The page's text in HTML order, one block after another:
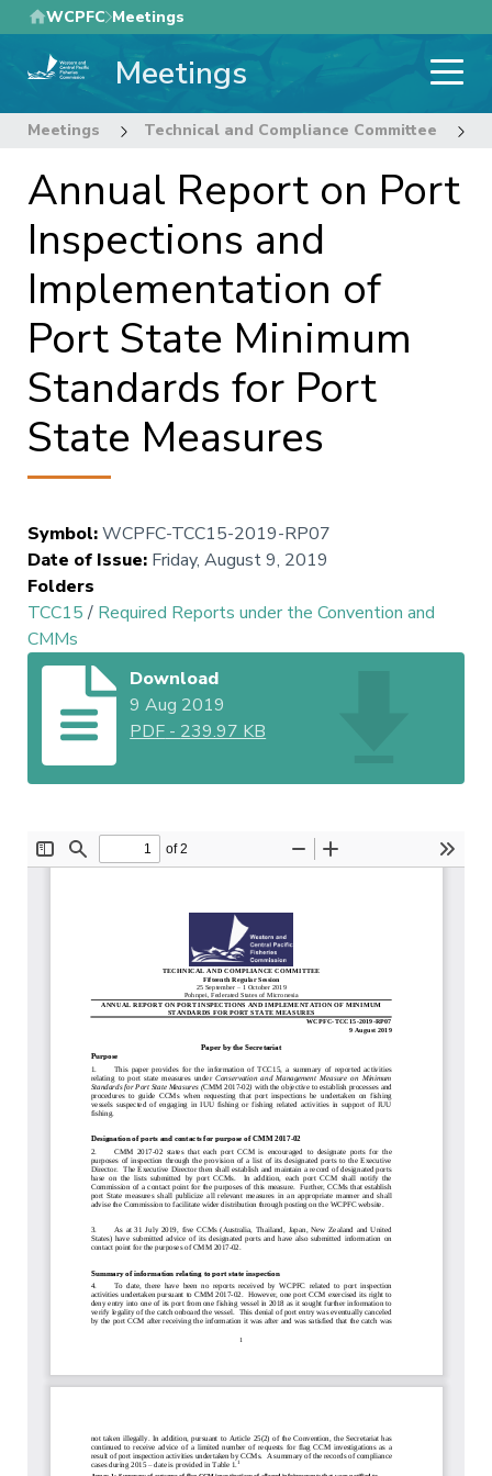
Skip
to
main
WCPFC Meetings
Meetings
Meetings Technical and Compliance Committee
Annual Report on Port
Inspections and
Implementation of
Port State Minimum
Standards for Port
State Measures
Symbol:WCPFC-TCC15-2019-RP07
Date of Issue: Friday, August 9, 2019
Folders
TCC15/ Required Reports under the Convention and
CMMs
Download
9 Aug 2019
PDF - 239.97 KB